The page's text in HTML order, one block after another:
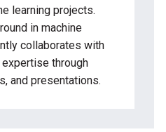
learning projects.
in machine
collaborates with
through
and presentations.